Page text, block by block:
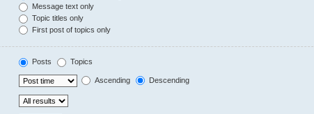
Message text only
Topic titles only
First post of topics only
Posts Topics
Ascending Descending